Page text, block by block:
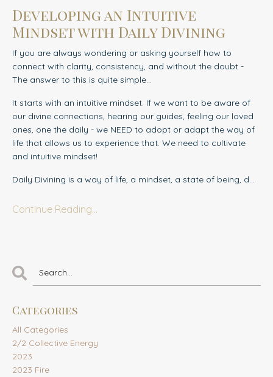
Developing an Intuitive
Mindset with Daily Divining
If you are always wondering or asking yourself how to
connect with clarity, consistency, and without the doubt -
The answer to this is quite simple...
It starts with an intuitive mindset. If we want to be aware of
our divine connections, hearing our guides, feeling our loved
ones, one the daily - we NEED to adopt or adapt the way of
life that allows us to experience that. We need to cultivate
and intuitive mindset!
Daily Divining is a way of life, a mindset, a state of being, d...
Continue Reading...
Categories
All Categories
2/2 Collective Energy
2023
2023 Fire